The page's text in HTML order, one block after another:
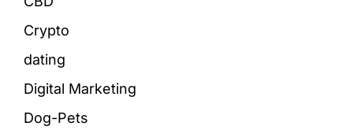
Crypto
dating
Digital Marketing
Dog-Pets